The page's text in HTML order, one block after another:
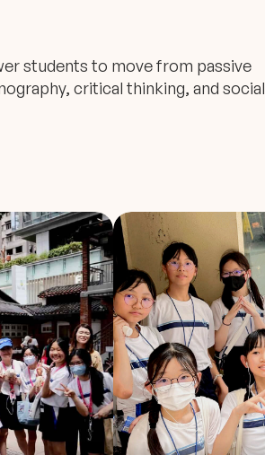
students to move from passive
critical thinking, and social